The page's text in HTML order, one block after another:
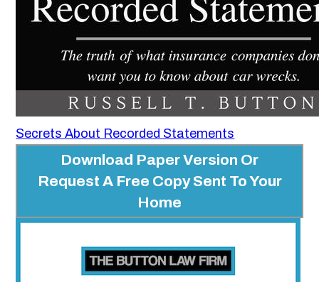
Secrets About Recorded Statements
Download Paper Version Or
Request A Free Copy Sent To Your
Home